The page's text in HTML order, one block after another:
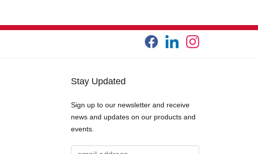
Stay Updated
Sign up to our newsletter and receive
news and updates on our products and
events.